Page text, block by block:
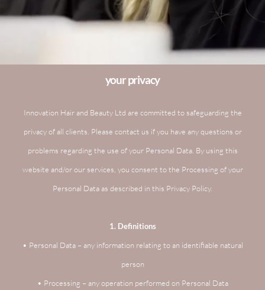
your privacy
Innovation Hair and Beauty Ltd are committed to safeguarding the
privacy of all clients. Please contact us if you have any questions or
problems regarding the use of your Personal Data. By using this
website and/or our services, you consent to the Processing of your
Personal Data as described in this Privacy Policy.
1. Definitions
• Personal Data – any information relating to an identifiable natural
person
• Processing – any operation performed on Personal Data